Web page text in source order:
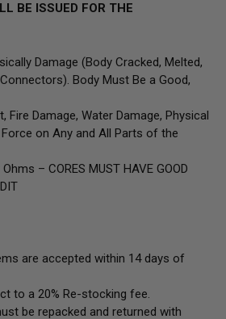
BE ISSUED FOR THE
Damage(Body Cracked, Melted,
Body Must Be a Good,
Fire Damage, Water Damage, Physical
on Any and All Parts of the
Ohms –CORES MUST HAVE GOOD
are accepted within 14 days of
to a 20% Re-stocking fee.
be repacked and returned with